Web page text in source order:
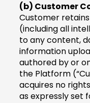
(b) Customer
Customer
(including all
to any content,
information
authored by or
the Platform
acquires no
as expressly set